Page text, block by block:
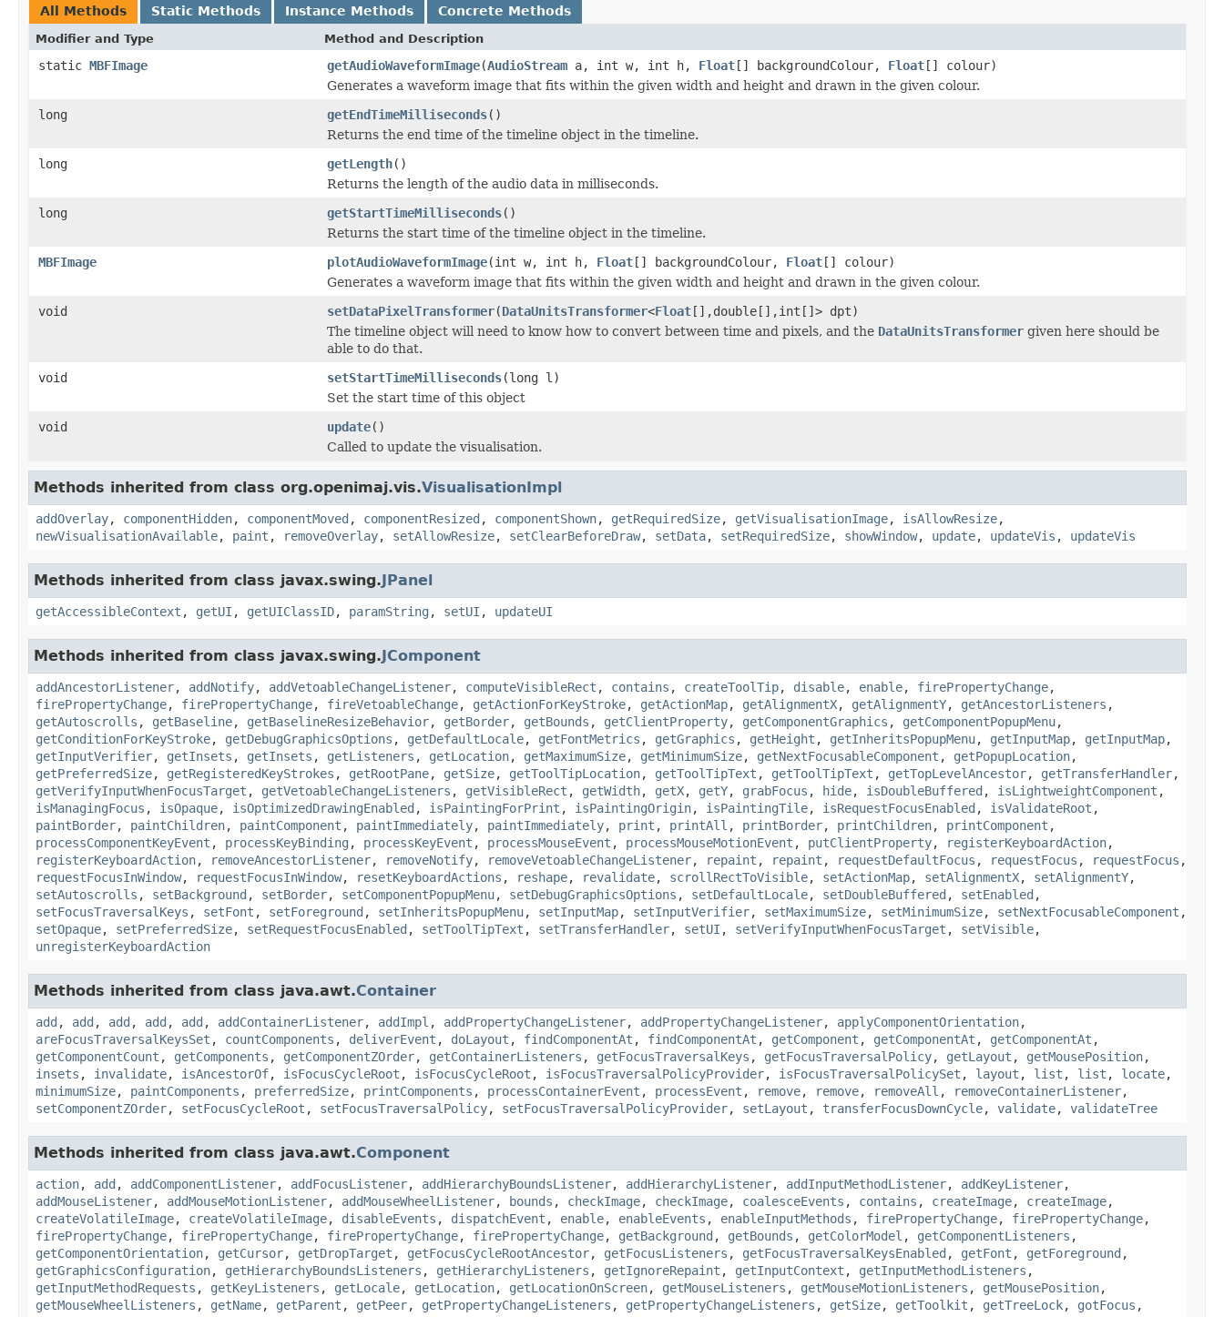
All Methods Static Methods Instance Methods Concrete Methods
Modifier and Type Method and Description
static MBFImage getAudioWaveformImage(AudioStream a, int w, int h, Float[] backgroundColour, Float[] colour)
Generates a waveform image that fits within the given width and height and drawn in the given colour.
long
getEndTimeMilliseconds()
Returns the end time of the timeline object in the timeline.
long
getLength()
Returns the length of the audio data in milliseconds.
long
getStartTimeMilliseconds()
Returns the start time of the timeline object in the timeline.
MBFImage
plotAudioWaveformImage(int w, int h, Float[] backgroundColour, Float[] colour)
Generates a waveform image that fits within the given width and height and drawn in the given colour.
void
setDataPixelTransformer(DataUnitsTransformer<Float[],double[],int[]> dpt)
The timeline object will need to know how to convert between time and pixels, and the DataUnitsTransformer given here should be
able to do that.
void
setStartTimeMilliseconds(long l)
Set the start time of this object
void
update()
Called to update the visualisation.
Methods inherited from class org.openimaj.vis.VisualisationImpl
addOverlay, componentHidden, componentMoved , componentResized , componentShown, getRequiredSize, getVisualisationImage, isAllowResize,
newVisualisationAvailable, paint , removeOverlay, setAllowResize, setClearBeforeDraw, setData, setRequiredSize, showWindow, update, updateVis , updateVis
Methods inherited from class javax.swing.JPanel
getAccessibleContext , getUI , getUIClassID, paramString , setUI , updateUI
Methods inherited from class javax.swing.JComponent
addAncestorListener, addNotify, addVetoableChangeListener, computeVisibleRect , contains , createToolTip, disable, enable, firePropertyChange,
firePropertyChange, firePropertyChange, fireVetoableChange, getActionForKeyStroke, getActionMap, getAlignmentX, getAlignmentY, getAncestorListeners ,
getAutoscrolls , getBaseline, getBaselineResizeBehavior, getBorder, getBounds , getClientProperty, getComponentGraphics , getComponentPopupMenu,
getConditionForKeyStroke, getDebugGraphicsOptions , getDefaultLocale, getFontMetrics , getGraphics , getHeight , getInheritsPopupMenu, getInputMap, getInputMap,
getInputVerifier, getInsets , getInsets , getListeners , getLocation, getMaximumSize, getMinimumSize, getNextFocusableComponent , getPopupLocation,
getPreferredSize, getRegisteredKeyStrokes , getRootPane, getSize, getToolTipLocation, getToolTipText , getToolTipText , getTopLevelAncestor, getTransferHandler,
getVerifyInputWhenFocusTarget , getVetoableChangeListeners , getVisibleRect , getWidth, getX, getY, grabFocus , hide, isDoubleBuffered , isLightweightComponent ,
isManagingFocus , isOpaque, isOptimizedDrawingEnabled , isPaintingForPrint , isPaintingOrigin, isPaintingTile, isRequestFocusEnabled , isValidateRoot ,
paintBorder, paintChildren, paintComponent , paintImmediately, paintImmediately, print , printAll , printBorder, printChildren, printComponent ,
processComponentKeyEvent , processKeyBinding , processKeyEvent , processMouseEvent , processMouseMotionEvent , putClientProperty, registerKeyboardAction,
registerKeyboardAction, removeAncestorListener, removeNotify, removeVetoableChangeListener, repaint , repaint , requestDefaultFocus , requestFocus , requestFocus ,
requestFocusInWindow, requestFocusInWindow, resetKeyboardActions , reshape, revalidate, scrollRectToVisible, setActionMap, setAlignmentX, setAlignmentY,
setAutoscrolls , setBackground , setBorder, setComponentPopupMenu, setDebugGraphicsOptions , setDefaultLocale, setDoubleBuffered , setEnabled ,
setFocusTraversalKeys , setFont , setForeground , setInheritsPopupMenu, setInputMap, setInputVerifier, setMaximumSize, setMinimumSize, setNextFocusableComponent ,
setOpaque, setPreferredSize, setRequestFocusEnabled , setToolTipText , setTransferHandler, setUI , setVerifyInputWhenFocusTarget , setVisible,
unregisterKeyboardAction
Methods inherited from class java.awt.Container
add , add , add , add , add , addContainerListener, addImpl , addPropertyChangeListener, addPropertyChangeListener, applyComponentOrientation,
areFocusTraversalKeysSet , countComponents , deliverEvent , doLayout , findComponentAt , findComponentAt , getComponent , getComponentAt , getComponentAt ,
getComponentCount , getComponents , getComponentZOrder, getContainerListeners , getFocusTraversalKeys , getFocusTraversalPolicy, getLayout , getMousePosition,
insets , invalidate, isAncestorOf, isFocusCycleRoot , isFocusCycleRoot , isFocusTraversalPolicyProvider, isFocusTraversalPolicySet , layout , list , list , locate,
minimumSize, paintComponents , preferredSize, printComponents , processContainerEvent , processEvent , remove, remove, removeAll , removeContainerListener,
setComponentZOrder, setFocusCycleRoot , setFocusTraversalPolicy, setFocusTraversalPolicyProvider, setLayout , transferFocusDownCycle, validate, validateTree
Methods inherited from class java.awt.Component
action, add , addComponentListener, addFocusListener, addHierarchyBoundsListener, addHierarchyListener, addInputMethodListener, addKeyListener,
addMouseListener, addMouseMotionListener, addMouseWheelListener, bounds , checkImage, checkImage, coalesceEvents , contains , createImage, createImage,
createVolatileImage, createVolatileImage, disableEvents , dispatchEvent , enable, enableEvents , enableInputMethods , firePropertyChange, firePropertyChange,
firePropertyChange, firePropertyChange, firePropertyChange, firePropertyChange, getBackground , getBounds , getColorModel , getComponentListeners ,
getComponentOrientation, getCursor, getDropTarget , getFocusCycleRootAncestor, getFocusListeners , getFocusTraversalKeysEnabled , getFont , getForeground ,
getGraphicsConfiguration, getHierarchyBoundsListeners , getHierarchyListeners , getIgnoreRepaint , getInputContext , getInputMethodListeners ,
getInputMethodRequests , getKeyListeners , getLocale, getLocation, getLocationOnScreen, getMouseListeners , getMouseMotionListeners , getMousePosition,
getMouseWheelListeners , getName, getParent , getPeer, getPropertyChangeListeners , getPropertyChangeListeners , getSize, getToolkit , getTreeLock, gotFocus ,